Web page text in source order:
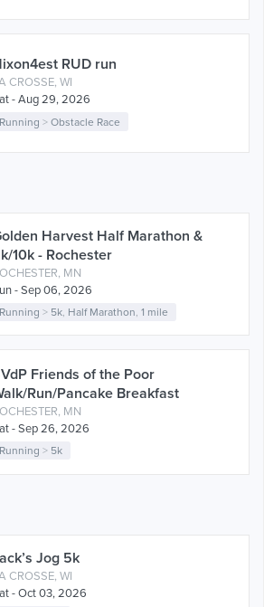
RUD run
CROSSE, WI
- Aug 29, 2026
Running >Obstacle Race
Harvest Half Marathon &
10k - Rochester
MN
- Sep 06, 2026
Running > 5k, Half Marathon,1 mile
Friends of the Poor
Run/Pancake Breakfast
MN
- Sep 26, 2026
Running > 5k
Jog 5k
CROSSE, WI
- Oct 03, 2026